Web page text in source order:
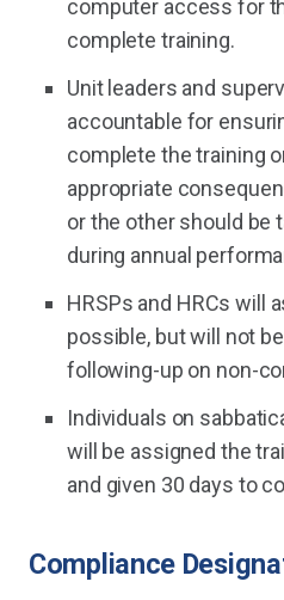
computer access for
complete training.
Unit leaders and
accountable for
complete the training
appropriate
or the other should be
during annual
HRSPs and HRCs will
possible, but will not
following-up on non-
Individuals on
will be assigned the
and given 30 days to
Compliance